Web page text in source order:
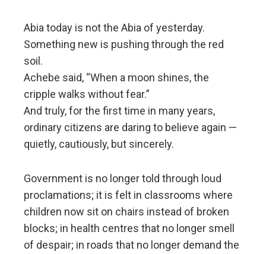
Abia today is not the Abia of yesterday.
Something new is pushing through the red
soil.
Achebe said, “When a moon shines, the
cripple walks without fear.”
And truly, for the first time in many years,
ordinary citizens are daring to believe again —
quietly, cautiously, but sincerely.
Government is no longer told through loud
proclamations; it is felt in classrooms where
children now sit on chairs instead of broken
blocks; in health centres that no longer smell
of despair; in roads that no longer demand the